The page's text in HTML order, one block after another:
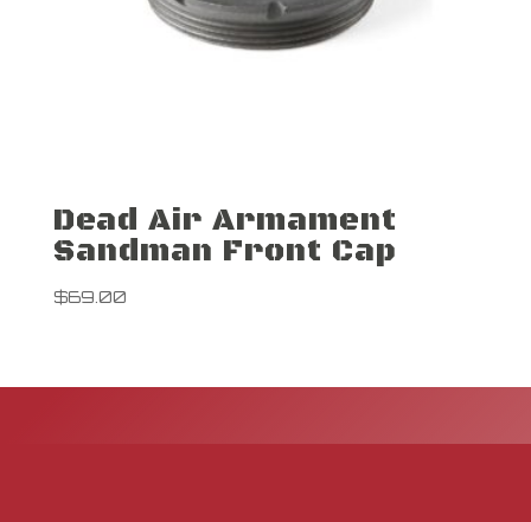
Dead Air Armament
Sandman Front Cap
$69.00